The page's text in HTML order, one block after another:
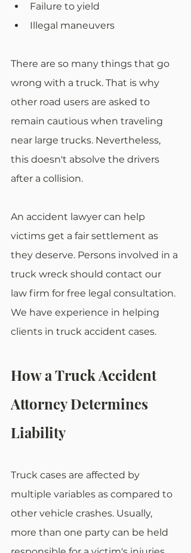
Failure to yield
Illegal maneuvers
There are so many things that go
wrong with a truck. That is why
other road users are asked to
remain cautious when traveling
near large trucks. Nevertheless,
this doesn't absolve the drivers
after a collision.
An accident lawyer can help
victims get a fair settlement as
they deserve. Persons involved in a
truck wreck should contact our
law firm for free legal consultation.
We have experience in helping
clients in truck accident cases.
How a Truck Accident
Attorney Determines
Liability
Truck cases are affected by
multiple variables as compared to
other vehicle crashes. Usually,
more than one party can be held